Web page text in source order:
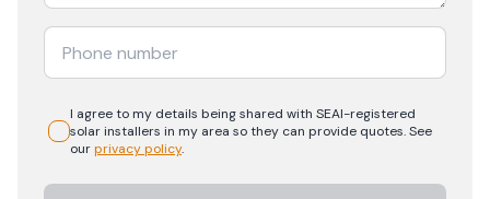
I agree to my details being shared with SEAI-registered
solarinstallers in my area so they can provide quotes. See
ourprivacy policy.